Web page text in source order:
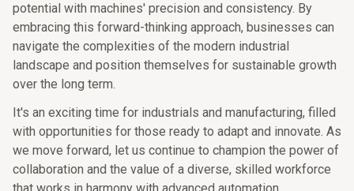
potential with machines' precision and consistency. By
embracing this forward-thinking approach, businesses can
navigate the complexities of the modern industrial
landscape and position themselves for sustainable growth
over the long term.
It's an exciting time for industrials and manufacturing, filled
with opportunities for those ready to adapt and innovate. As
we move forward, let us continue to champion the power of
collaboration and the value of a diverse, skilled workforce